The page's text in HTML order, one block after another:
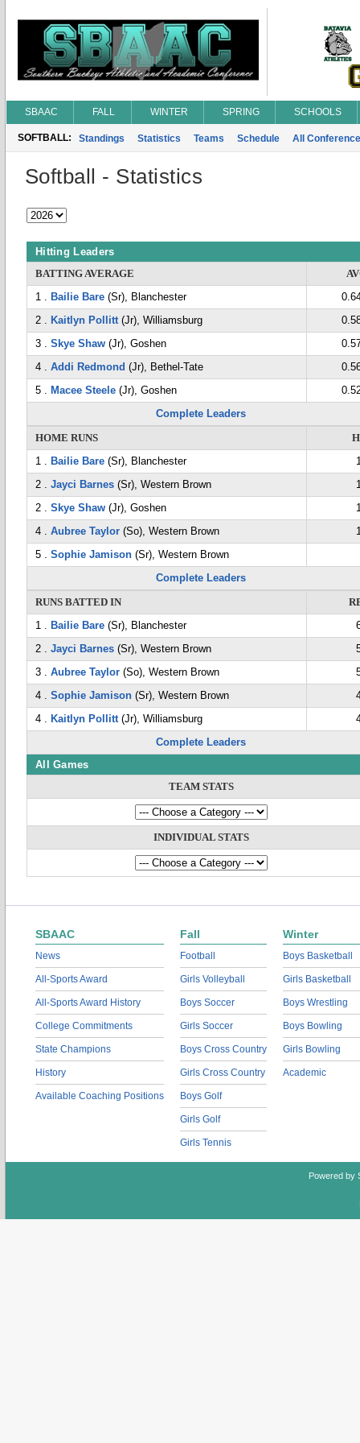
SBAAC FALL WINTER SPRING SCHOOLS
SOFTBALL: Standings Statistics Teams Schedule All
Softball - Statistics
Hitting Leaders
BATTING AVERAGE
1 . Bailie Bare (Sr), Blanchester
2 . Kaitlyn Pollitt(Jr), Williamsburg
3 . Skye Shaw (Jr), Goshen
4 . Addi Redmond (Jr), Bethel-Tate
5 . Macee Steele (Jr), Goshen
Complete Leaders
HOME RUNS
1 . Bailie Bare (Sr), Blanchester
2 . Jayci Barnes (Sr), Western Brown
2 . Skye Shaw (Jr), Goshen
4 . Aubree Taylor (So), Western Brown
5 . Sophie Jamison (Sr), Western Brown
Complete Leaders
RUNS BATTED IN
1 . Bailie Bare (Sr), Blanchester
2 . Jayci Barnes (Sr), Western Brown
3 . Aubree Taylor (So), Western Brown
4 . Sophie Jamison (Sr), Western Brown
4 . Kaitlyn Pollitt(Jr), Williamsburg
Complete Leaders
All Games
TEAM STATS
INDIVIDUAL STATS
SBAAC
News
All-Sports Award
All-Sports Award History
College Commitments
State Champions
History
Available Coaching Positions
Fall
Football
Girls Volleyball
Boys Soccer
Girls Soccer
Boys Cross Country
Girls Cross Country
Boys Golf
Girls Golf
Girls Tennis
Winter
Boys Basketball
Girls Basketball
Boys Wrestling
Boys Bowling
Girls Bowling
Academic
Powered by